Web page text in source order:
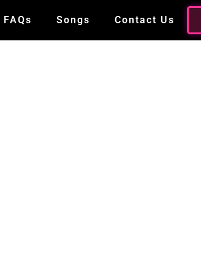
FAQs Songs Contact Us